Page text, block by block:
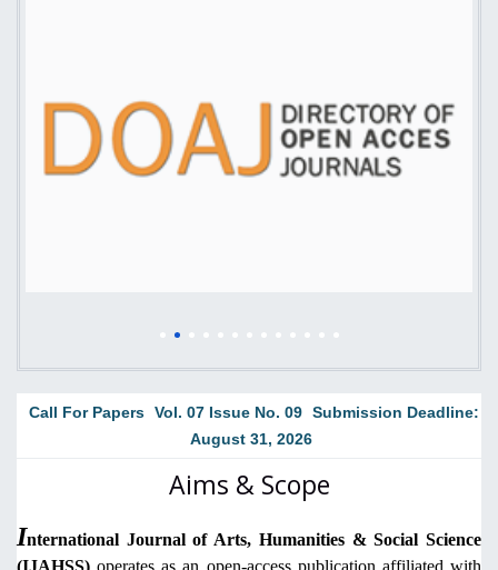
Call For Papers Vol. 07 Issue No. 09 Submission Deadline:
August 31, 2026
Aims & Scope
International Journal of Arts, Humanities & Social Science